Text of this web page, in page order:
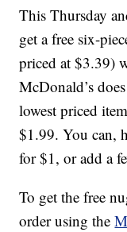
This Thursday
get a free six-
priced at $3.39)
McDonald’s
lowest priced
$1.99. You can,
for $1, or add a
To get the free
order using the